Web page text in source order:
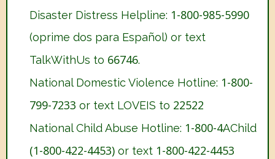
Disaster Distress Helpline: 1-800-985-5990
(oprime dos para Español) or text
TalkWithUs to 66746.
National Domestic Violence Hotline: 1-800-
799-7233 or text LOVEIS to 22522
National Child Abuse Hotline: 1-800-4AChild
(1-800-422-4453) or text 1-800-422-4453